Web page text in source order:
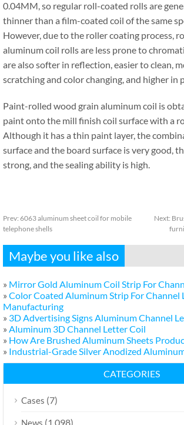
0.04MM, so regular roll-coated rolls are
thinner than a film-coated coil of the same
However, due to the roller coating process,
aluminum coil rolls are less prone to
are also softer in reflection, easier to clean,
scratching and color changing, and higher in
Paint-rolled wood grain aluminum coil is
paint onto the mill finish coil surface with a
Although it has a thin paint layer, the
surface and the board surface is very good,
strong, and the sealing ability is high.
Prev: 6063 aluminum sheet coil for mobile
telephone shells
Next:
Maybe you like also
» Mirror Gold Aluminum Coil Strip For
» Color Coated Aluminum Strip For Channel
Manufacturing
» 3D Advertising Signs Aluminum Channel
» Aluminum 3D Channel Letter Coil
» How Are Brushed Aluminum Sheets
» Industrial-Grade Silver Anodized
CATEGORIES
Cases (7)
News (1,098)